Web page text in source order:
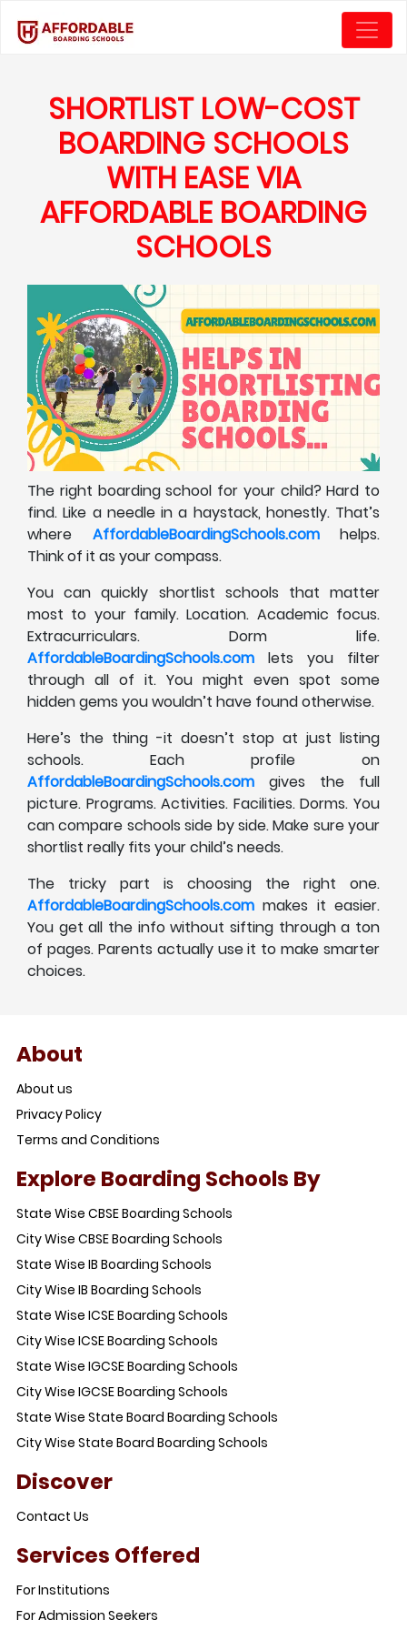
SHORTLIST LOW-COST
BOARDING SCHOOLS
WITH EASE VIA
AFFORDABLE BOARDING
SCHOOLS
The right boarding school for your child? Hard to
find. Like a needle in a haystack, honestly. That’s
where AffordableBoardingSchools.comhelps.
Think of it as your compass.
You can quickly shortlist schools that matter
most to your family. Location. Academic focus.
Extracurriculars. Dorm life.
AffordableBoardingSchools.com lets you filter
through all of it. You might even spot some
hidden gems you wouldn’t have found otherwise.
Here’s the thing -it doesn’t stop at just listing
schools. Each profile on
AffordableBoardingSchools.com gives the full
picture. Programs. Activities. Facilities. Dorms. You
can compare schools side by side. Make sure your
shortlist really fits your child’s needs.
The tricky part is choosing the right one.
AffordableBoardingSchools.com makes it easier.
You get all the info without sifting through a ton
of pages. Parents actually use it to make smarter
choices.
About
About us
Privacy Policy
Terms and Conditions
Explore Boarding Schools By
State Wise CBSE Boarding Schools
City Wise CBSE Boarding Schools
State Wise IB Boarding Schools
City Wise IB Boarding Schools
State Wise ICSE Boarding Schools
City Wise ICSE Boarding Schools
State Wise IGCSE Boarding Schools
City Wise IGCSE Boarding Schools
State Wise State Board Boarding Schools
City Wise State Board Boarding Schools
Discover
Contact Us
Services Offered
For Institutions
For Admission Seekers